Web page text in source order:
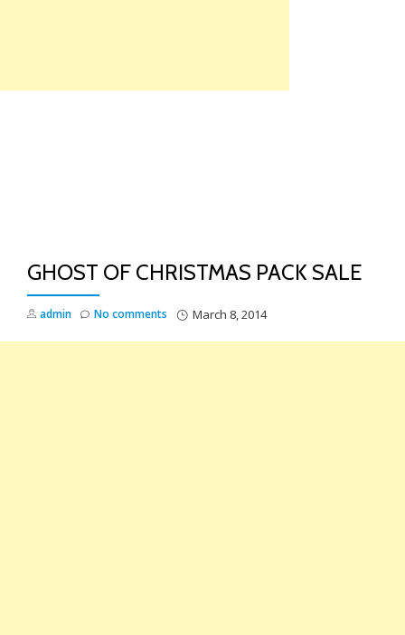
GHOST OF CHRISTMAS PACK SALE
admin March 8, 2014
No comments